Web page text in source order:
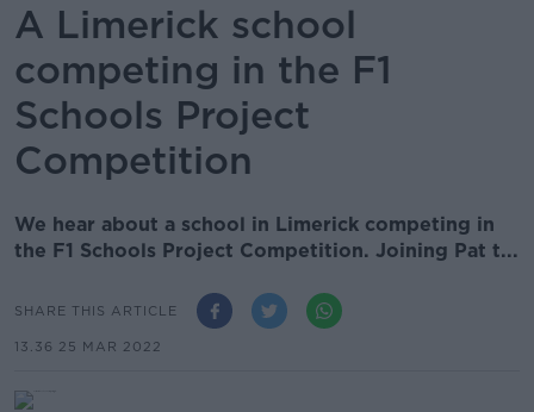
A Limerick school
competing in the F1
Schools Project
Competition
We hear about a school in Limerick competing in
the F1 Schools Project Competition. Joining Pat t...
SHARE THIS ARTICLE
13.36 25 MAR 2022